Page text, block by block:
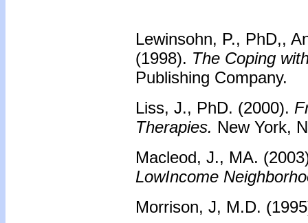
Lewinsohn, P., PhD,,
(1998). The Coping
Publishing Company.
Liss, J., PhD. (2000).
Therapies. New York,
Macleod, J., MA.
LowIncome
Morrison, J, M.D.